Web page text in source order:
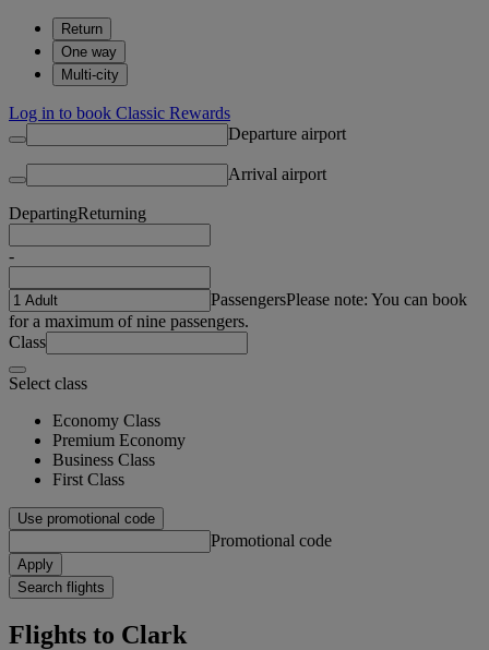
Return
One way
Multi-city
Log in to book Classic Rewards
Departure airport
Arrival airport
DepartingReturning
-
PassengersPlease note: You can book
for a maximum of nine passengers.
Class
Select class
Economy Class
Premium Economy
Business Class
First Class
Use promotional code
Promotional code
Apply
Search flights
Flights to Clark